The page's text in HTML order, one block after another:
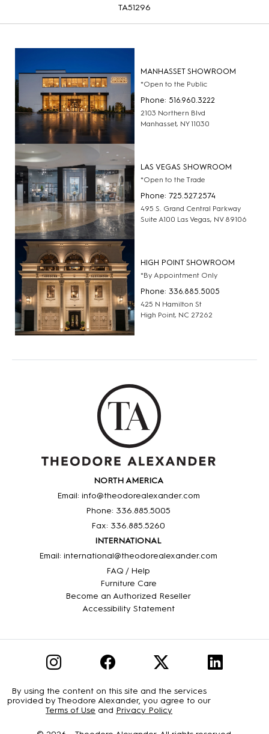
TA51296
MANHASSET SHOWROOM
*Open to the Public
Phone: 516.960.3222
2103 Northern Blvd
Manhasset, NY 11030
LAS VEGAS SHOWROOM
*Open to the Trade
Phone: 725.527.2574
495 S. Grand Central Parkway
Suite A100 Las Vegas, NV 89106
HIGH POINT SHOWROOM
*By Appointment Only
Phone: 336.885.5005
425 N Hamilton St
High Point, NC 27262
NORTH AMERICA
Email: info@theodorealexander.com
Phone: 336.885.5005
Fax: 336.885.5260
INTERNATIONAL
Email: international@theodorealexander.com
FAQ / Help
Furniture Care
Become an Authorized Reseller
Accessibility Statement
By using the content on this site and the services
provided by Theodore Alexander, you agree to our
Terms of Use and Privacy Policy